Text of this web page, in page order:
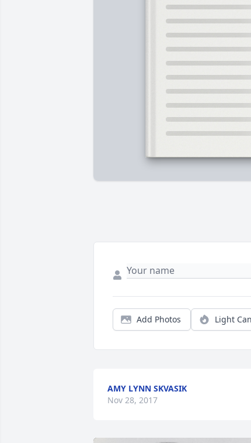
Add Photos Light
AMY LYNN SKVASIK
Nov 28, 2017